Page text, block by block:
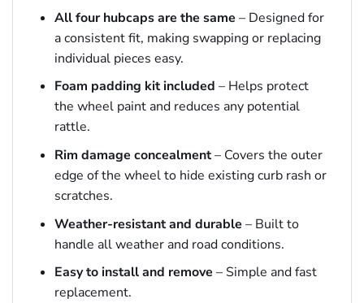
All four hubcaps are the same – Designed for
a consistent fit, making swapping or replacing
individual pieces easy.
Foam padding kit included – Helps protect
the wheel paint and reduces any potential
rattle.
Rim damage concealment– Covers the outer
edge of the wheel to hide existing curb rash or
scratches.
Weather-resistant and durable – Built to
handle all weather and road conditions.
Easy to install and remove – Simple and fast
replacement.